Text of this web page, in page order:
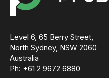
Level 6, 65 Berry Street,
North Sydney, NSW 2060
Australia
Ph: +61 2 9672 6880